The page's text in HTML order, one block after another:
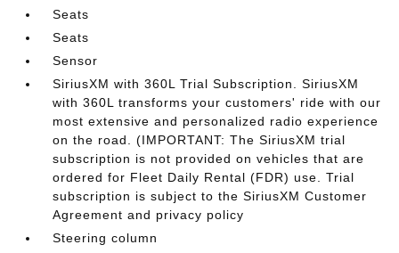
Seats
Seats
Sensor
SiriusXM with 360L Trial Subscription. SiriusXM
with 360L transforms your customers' ride with our
most extensive and personalized radio experience
on the road. (IMPORTANT: The SiriusXM trial
subscription is not provided on vehicles that are
ordered for Fleet Daily Rental (FDR) use. Trial
subscription is subject to the SiriusXM Customer
Agreement and privacy policy
Steering column